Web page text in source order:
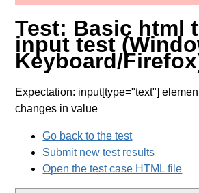
Test: Basic html
input test
Keyboard/
Expectation: input[type="text"]
changes in value
Go back to the test
Submit new test results
Open the test case HTML file